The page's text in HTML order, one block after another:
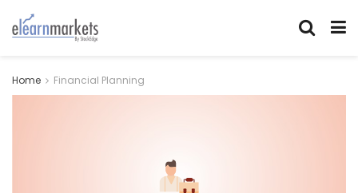
Home Financial Planning